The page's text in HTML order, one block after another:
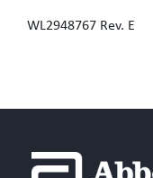
WL2948767 Rev. E